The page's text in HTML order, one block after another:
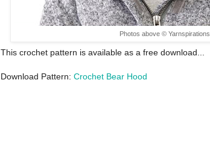
Photos above © Yarnspirations
This crochet pattern is available as a free download...
Download Pattern: Crochet Bear Hood